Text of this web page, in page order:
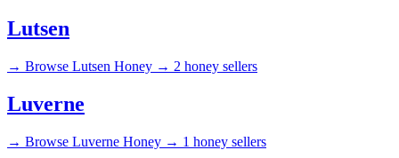
Lutsen
→ Browse Lutsen Honey → 2 honey sellers
Luverne
→ Browse Luverne Honey → 1 honey sellers